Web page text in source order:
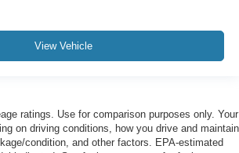
View Vehicle
ratings. Use for comparison purposes only. Your
on driving conditions, how you drive and maintain
condition, and other factors. EPA-estimated